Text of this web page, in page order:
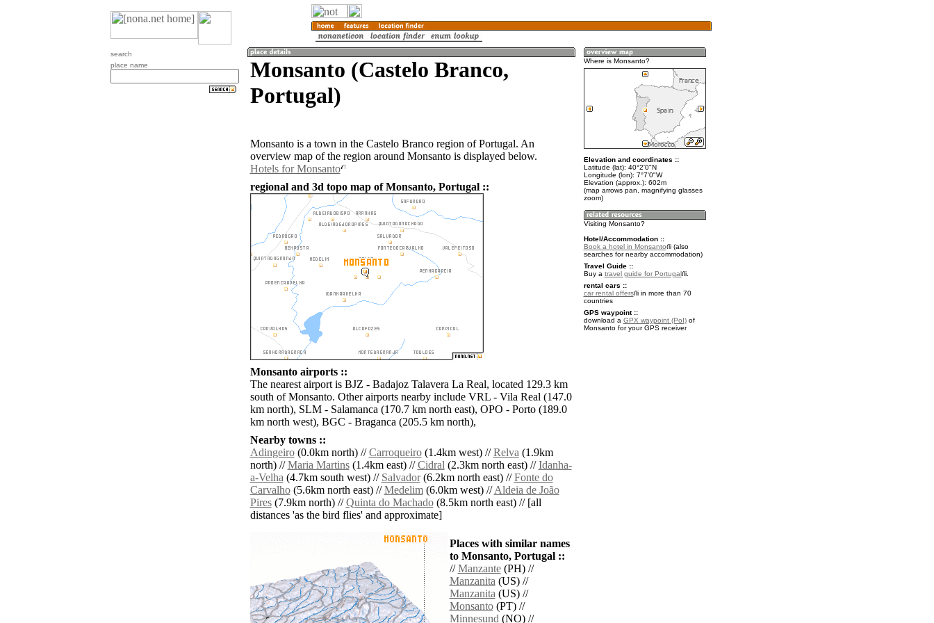
search
place name
Monsanto (Castelo Branco,
Portugal)
Monsanto is a town in the Castelo Branco region of Portugal. An
overview map of the region around Monsanto is displayed below.
Hotels for Monsanto
regional and 3d topo map of Monsanto, Portugal ::
Monsanto airports ::
The nearest airport is BJZ - Badajoz Talavera La Real, located 129.3 km
south of Monsanto. Other airports nearby include VRL - Vila Real (147.0
km north), SLM - Salamanca (170.7 km north east), OPO - Porto (189.0
km north west), BGC - Braganca (205.5 km north),
Nearby towns ::
Adingeiro(0.0km north) //Carroqueiro(1.4km west) //Relva(1.9km
north) //Maria Martins(1.4km east) //Cidral(2.3km north east) //Idanha-
a-Velha(4.7km south west) // Salvador(6.2km north east) //Fonte do
Carvalho(5.6km north east) //Medelim(6.0km west) //Aldeia de João
Pires(7.9km north) //Quinta do Machado(8.5km north east) // [all
distances 'as the bird flies' and approximate]
Places with similar names
to Monsanto, Portugal ::
//Manzante(PH) //
Manzanita(US) //
Manzanita(US) //
Monsanto(PT) //
Minnesund(NO) //
Where is Monsanto?
Elevation and coordinates ::
Latitude (lat): 40°2'0"N
Longitude (lon): 7°7'0"W
Elevation (approx.): 602m
(map arrows pan, magnifying glasses
zoom)
Visiting Monsanto?
Hotel/Accommodation ::
Book a hotel in Monsanto
(also
searches for nearby accommodation)
Travel Guide ::
Buy a travel guide for Portugal
.
rental cars ::
car rental offers
in more than 70
countries
GPS waypoint ::
download a GPX waypoint (PoI)of
Monsanto for your GPS receiver